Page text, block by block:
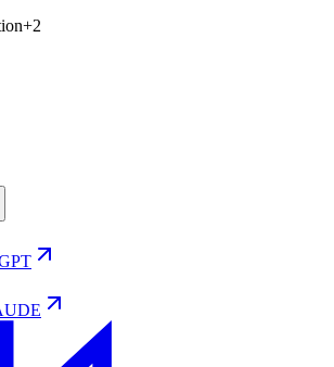
+2